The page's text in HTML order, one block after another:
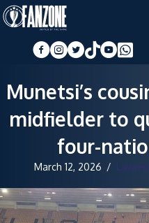
Munetsi’s
midfielder to
four-
March 12, 2026 /